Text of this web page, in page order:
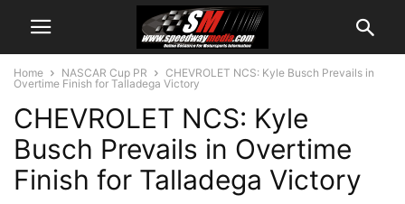
Home NASCAR Cup PR
CHEVROLET NCS: Kyle Busch Prevails in
Overtime Finish for Talladega Victory
CHEVROLET NCS: Kyle
Busch Prevails in Overtime
Finish for Talladega Victory